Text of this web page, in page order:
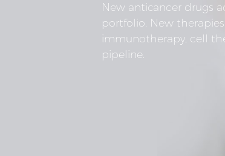
New anticancer drugs
portfolio. New
immunotherapy, cell
pipeline.